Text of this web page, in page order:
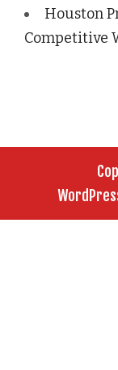
Houston
Competitive